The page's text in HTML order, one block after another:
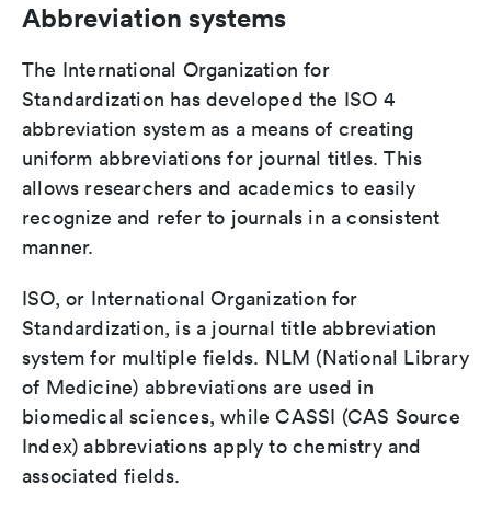
Abbreviation systems
The International Organization for
Standardization has developed the ISO 4
abbreviation system as a means of creating
uniform abbreviations for journal titles. This
allows researchers and academics to easily
recognize and refer to journals in a consistent
manner.
ISO, or International Organization for
Standardization, is a journal title abbreviation
system for multiple fields. NLM (National Library
of Medicine) abbreviations are used in
biomedical sciences, while CASSI (CAS Source
Index) abbreviations apply to chemistry and
associated fields.